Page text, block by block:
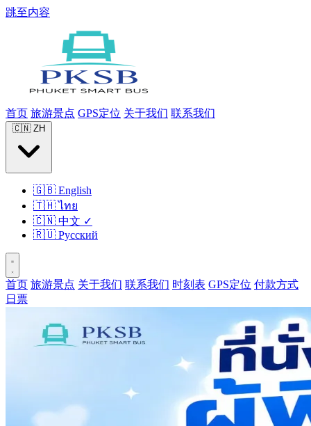
跳至内容
首页 旅游景点 GPS定位 关于我们 联系我们
🇨🇳 ZH
🇬🇧 English
🇹🇭 ไทย
🇨🇳 中文 ✓
🇷🇺 Русский
首页 旅游景点 关于我们 联系我们 时刻表 GPS定位 付款方式
日票